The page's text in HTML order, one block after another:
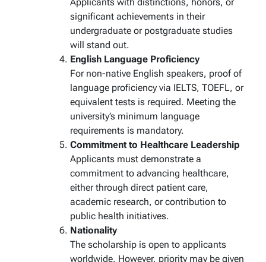
significant achievements in their
undergraduate or postgraduate studies
will stand out.
English Language Proficiency
For non-native English speakers, proof of
language proficiency via IELTS, TOEFL, or
equivalent tests is required. Meeting the
university’s minimum language
requirements is mandatory.
Commitment to Healthcare Leadership
Applicants must demonstrate a
commitment to advancing healthcare,
either through direct patient care,
academic research, or contribution to
public health initiatives.
Nationality
The scholarship is open to applicants
worldwide. However, priority may be given